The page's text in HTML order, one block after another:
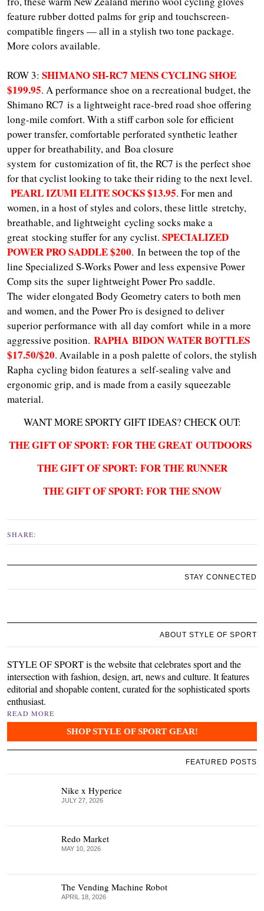
feature rubber dotted palms for grip and touchscreen-
compatible fingers — all in a stylish two tone package.
More colors available.
ROW 3: SHIMANO SH-RC7 MENS CYCLING SHOE
$199.95. A performance shoe on a recreational budget, the
Shimano RC7 is a lightweight race-bred road shoe offering
long-mile comfort. With a stiff carbon sole for efficient
power transfer, comfortable perforated synthetic leather
upper for breathability, and Boa closure
system for customization of fit, the RC7 is the perfect shoe
for that cyclist looking to take their riding to the next level.
PEARL IZUMI ELITE SOCKS $13.95. For men and
women, in a host of styles and colors, these little stretchy,
breathable, and lightweight cycling socks make a
great stocking stuffer for any cyclist. SPECIALIZED
POWER PRO SADDLE $200. In between the top of the
line Specialized S-Works Power and less expensive Power
Comp sits the super lightweight Power Pro saddle.
The wider elongated Body Geometry caters to both men
and women, and the Power Pro is designed to deliver
superior performance with all day comfort while in a more
aggressive position. RAPHA BIDON WATER BOTTLES
$17.50/$20. Available in a posh palette of colors, the stylish
Rapha cycling bidon features a self-sealing valve and
ergonomic grip, and is made from a easily squeezable
material.
WANT MORE SPORTY GIFT IDEAS? CHECK OUT:
THE GIFT OF SPORT: FOR THE GREAT OUTDOORS
THE GIFT OF SPORT: FOR THE RUNNER
THE GIFT OF SPORT: FOR THE SNOW
SHARE:
STAY CONNECTED
ABOUT STYLE OF SPORT
STYLE OF SPORT is the website that celebrates sport and the
intersection with fashion, design, art, news and culture. It features
editorial and shopable content, curated for the sophisticated sports
enthusiast.
READ MORE
SHOP STYLE OF SPORT GEAR!
FEATURED POSTS
Nike x Hyperice
JULY 27, 2026
Redo Market
MAY 10, 2026
The Vending Machine Robot
APRIL 18, 2026